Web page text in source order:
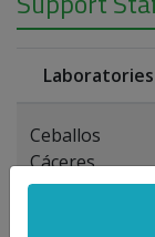
Ceballos
Cáceres,
Joaquín